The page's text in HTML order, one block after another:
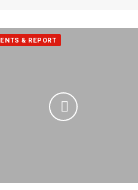
& REPORT